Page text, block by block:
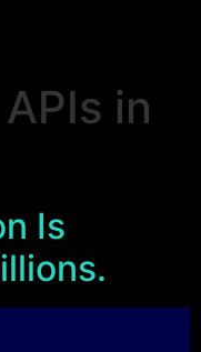
in
Is